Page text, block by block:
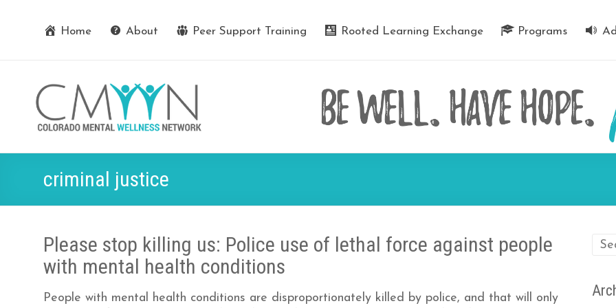
Home About Peer Support Training Rooted Learning Exchange Programs
criminal justice
Please stop killing us: Police use of lethal force against people
with mental health conditions
People with mental health conditions are disproportionately killed by police, and that will only